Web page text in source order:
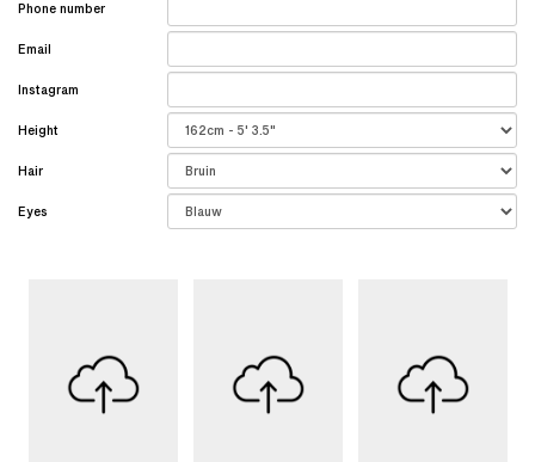
Phone number
Email
Instagram
Height
Hair
Eyes